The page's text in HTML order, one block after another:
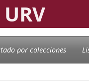
por colecciones